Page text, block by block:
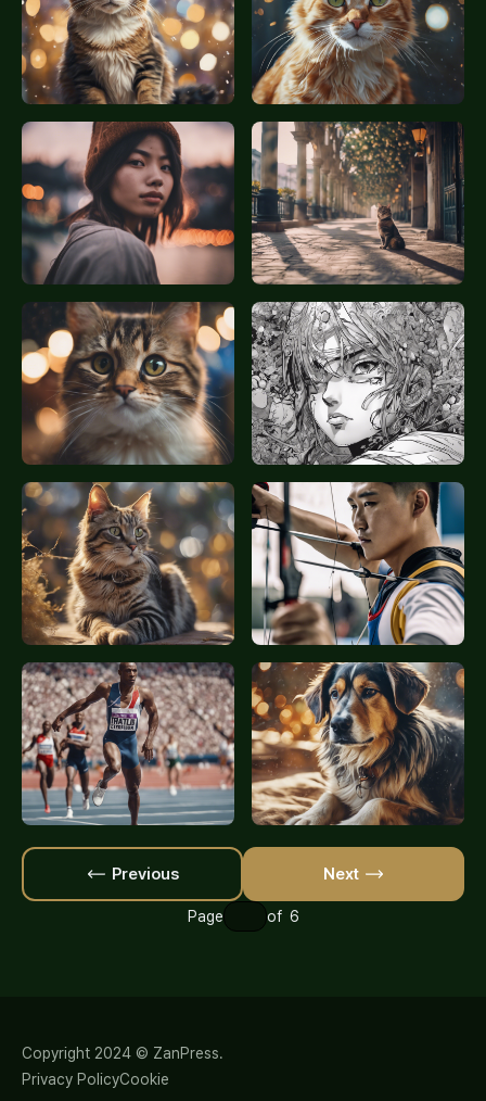
Previous Next
Page of 6
Copyright 2024 © ZanPress.
Privacy PolicyCookie